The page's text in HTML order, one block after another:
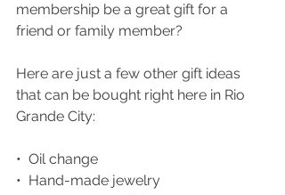
membership be a great gift for a
friend or family member?
Here are just a few other gift ideas
that can be bought right here in Rio
Grande City:
•  Oil change
•  Hand-made jewelry